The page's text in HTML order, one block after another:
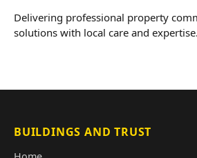
Delivering professional property
solutions with local care and expertise.
BUILDINGS AND TRUST